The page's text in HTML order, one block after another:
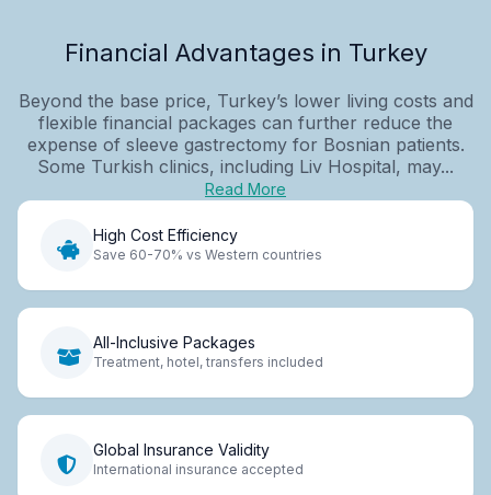
Financial Advantages in Turkey
Beyond the base price, Turkey’s lower living costs and
flexible financial packages can further reduce the
expense of sleeve gastrectomy for Bosnian patients.
Some Turkish clinics, including Liv Hospital, may...
Read More
High Cost Efficiency
Save 60-70% vs Western countries
All-Inclusive Packages
Treatment, hotel, transfers included
Global Insurance Validity
International insurance accepted